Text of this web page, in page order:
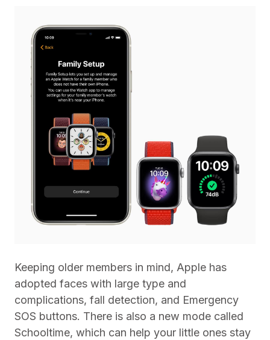
Keeping older members in mind, Apple has
adopted faces with large type and
complications, fall detection, and Emergency
SOS buttons. There is also a new mode called
Schooltime, which can help your little ones stay